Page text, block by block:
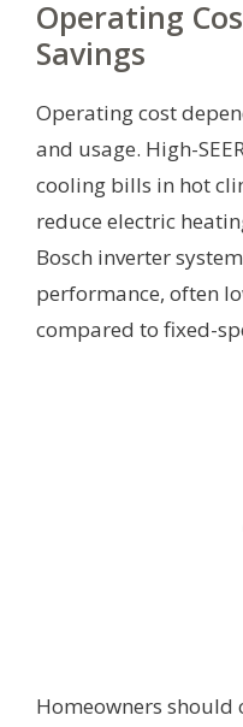
Operating
Savings
Operating cost
and usage. High-
cooling bills in hot
reduce electric
Bosch inverter
performance, often
compared to fixed-
Homeowners